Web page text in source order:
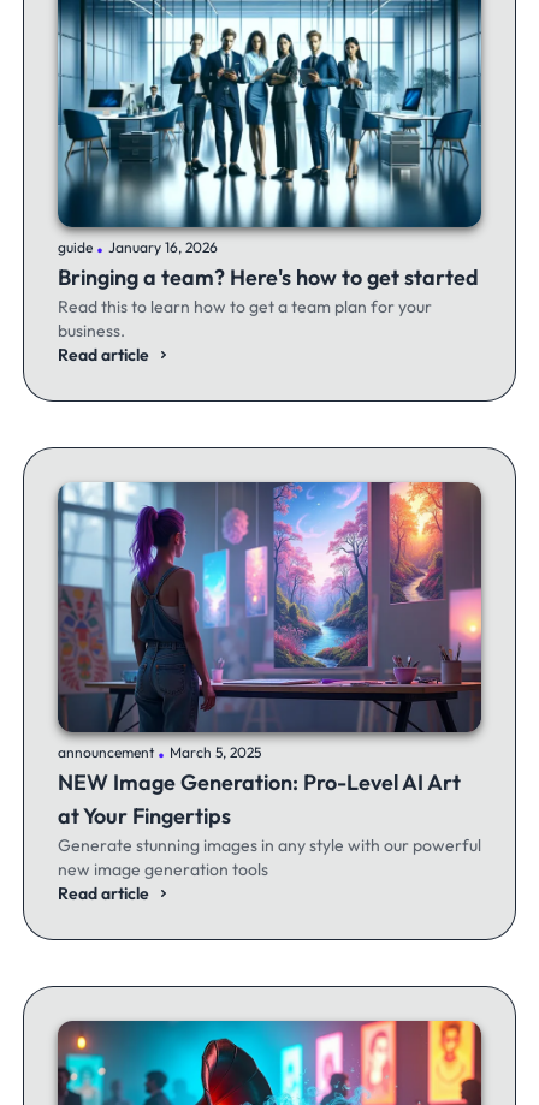
guide .January 16, 2026
Bringing a team? Here's how to get started
Read this to learn how to get a team plan for your
business.
Read article
announcement .March 5, 2025
NEW Image Generation: Pro-Level AI Art
at Your Fingertips
Generate stunning images in any style with our powerful
new image generation tools
Read article